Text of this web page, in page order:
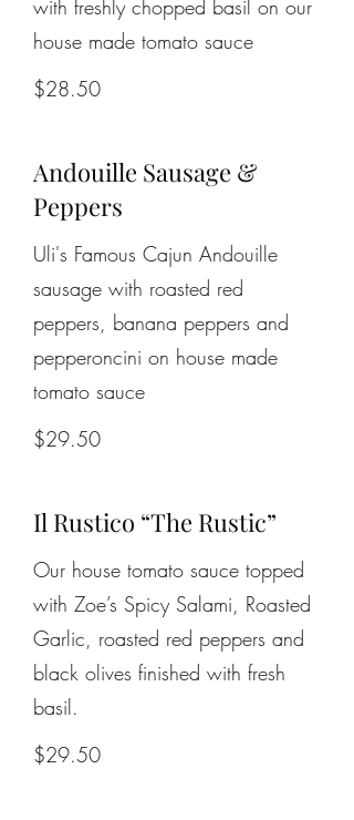
with freshly chopped basil on our
house made tomato sauce
$28.50
Andouille Sausage &
Peppers
Uli's Famous Cajun Andouille
sausage with roasted red
peppers, banana peppers and
pepperoncini on house made
tomato sauce
$29.50
Il Rustico “The Rustic”
Our house tomato sauce topped
with Zoe’s Spicy Salami, Roasted
Garlic, roasted red peppers and
black olives finished with fresh
basil.
$29.50